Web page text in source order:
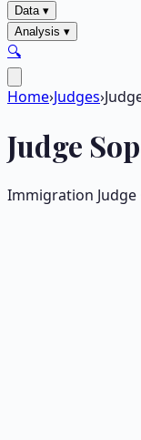
Data▾
Analysis ▾
🔍
Home›Judges›
Judge
Immigration Judge